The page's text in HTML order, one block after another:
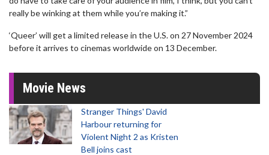
really be winking at them while you’re making it.”
‘Queer’ will get a limited release in the U.S. on 27 November 2024
before it arrives to cinemas worldwide on 13 December.
Movie News
Stranger Things' David
Harbour returning for
Violent Night 2 as Kristen
Bell joins cast